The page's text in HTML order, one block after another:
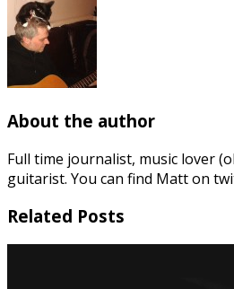
About the author
Full time journalist, music lover
guitarist. You can find Matt on
Related Posts